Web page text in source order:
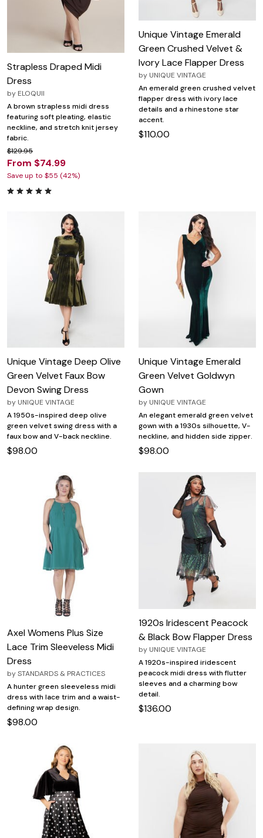
Strapless Draped Midi
Dress
by ELOQUII
A brown strapless midi dress
featuring soft pleating, elastic
neckline, and stretch knit jersey
fabric.
$129.95
From $74.99
Save up to $55 (42%)
Unique Vintage Emerald
Green Crushed Velvet &
Ivory Lace Flapper Dress
by UNIQUE VINTAGE
An emerald green crushed velvet
flapper dress with ivory lace
details and a rhinestone star
accent.
$110.00
Unique Vintage Deep Olive
Green Velvet Faux Bow
Devon Swing Dress
by UNIQUE VINTAGE
A 1950s-inspired deep olive
green velvet swing dress with a
faux bow and V-back neckline.
$98.00
Unique Vintage Emerald
Green Velvet Goldwyn
Gown
by UNIQUE VINTAGE
An elegant emerald green velvet
gown with a 1930s silhouette, V-
neckline, and hidden side zipper.
$98.00
Axel Womens Plus Size
Lace Trim Sleeveless Midi
Dress
bySTANDARDS & PRACTICES
A hunter green sleeveless midi
dress with lace trim and a waist-
defining wrap design.
$98.00
1920s Iridescent Peacock
& Black Bow Flapper Dress
by UNIQUE VINTAGE
A 1920s-inspired iridescent
peacock midi dress with flutter
sleeves and a charming bow
detail.
$136.00